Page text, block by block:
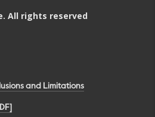
All rights reserved
and Limitations